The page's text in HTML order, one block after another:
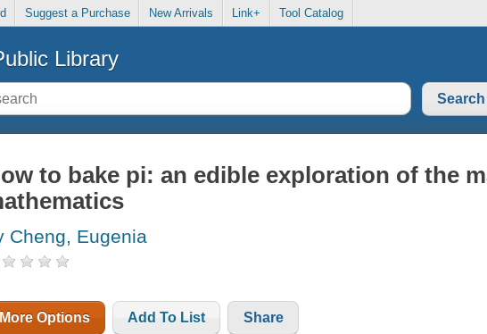
Suggest a Purchase New Arrivals Link+ Tool Catalog
Library
to bake pi: an edible exploration of the
Cheng, Eugenia
More Options Add To List Share